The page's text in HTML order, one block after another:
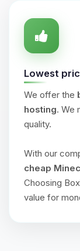
Lowest
We offer the
hosting. We
quality.
With our
cheap
Choosing
value for